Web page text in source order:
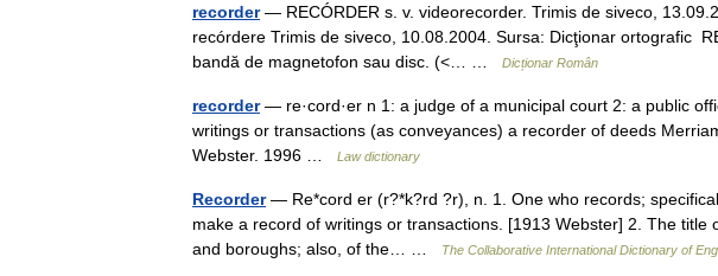
recorder— RECÓRDER s. v. videorecorder. Trimis de siveco,
recórdere Trimis de siveco, 10.08.2004. Sursa: Dicţionar ortografic
bandă de magnetofon sau disc. (<… …
Dicționar Român
recorder— re·cord·er n 1: a judge of a municipal court 2: a public
writings or transactions (as conveyances) a recorder of deeds
Webster. 1996 …
Law dictionary
Recorder— Re*cord er (r?*k?rd ?r), n. 1. One who records;
make a record of writings or transactions. [1913 Webster] 2. The title
and boroughs; also, of the… …
The Collaborative International Dictionary of